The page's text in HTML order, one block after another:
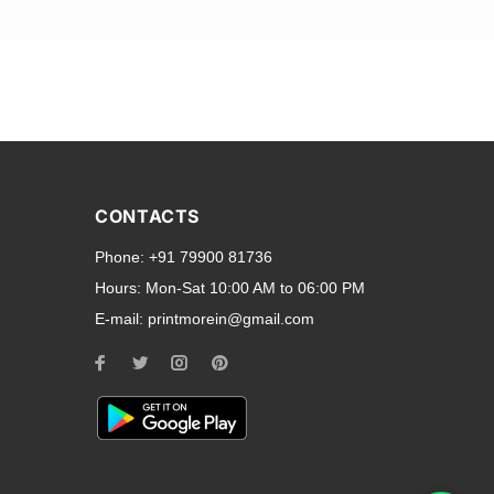
smartphone brands
to all ports and buttons.
for every model, our
you need a full-
CONTACTS
Phone: +91 79900 81736
Hours: Mon-Sat 10:00 AM to 06:00 PM
E-mail: printmorein@gmail.com